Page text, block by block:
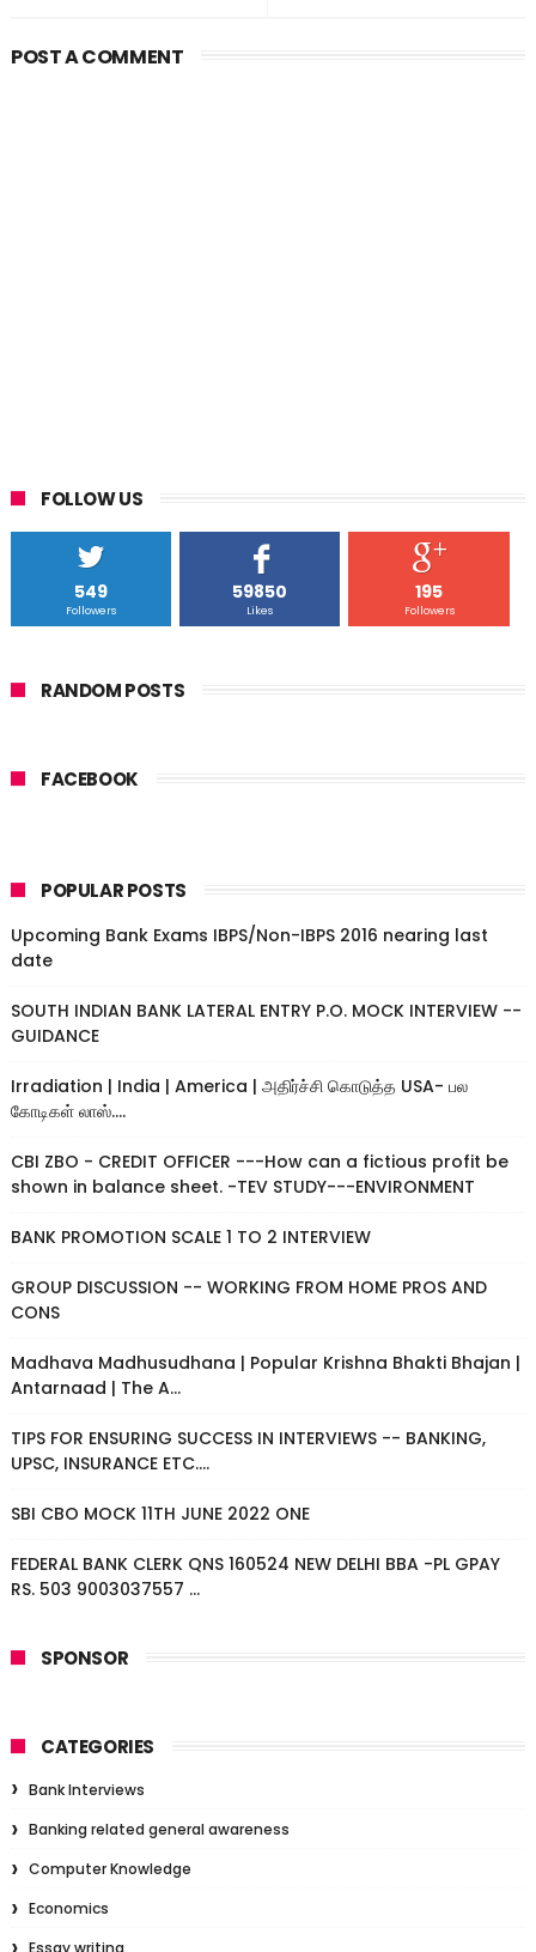
POST A COMMENT
FOLLOW US
549
Followers
59850
Likes
195
Followers
RANDOM POSTS
FACEBOOK
POPULAR POSTS
Upcoming Bank Exams IBPS/Non-IBPS 2016 nearing last
date
SOUTH INDIAN BANK LATERAL ENTRY P.O. MOCK INTERVIEW --
GUIDANCE
Irradiation | India | America | அதிர்ச்சி கொடுத்த USA- பல
கோடிகள் லாஸ்....
CBI ZBO - CREDIT OFFICER ---How can a fictious profit be
shown in balance sheet. -TEV STUDY---ENVIRONMENT
BANK PROMOTION SCALE 1 TO 2 INTERVIEW
GROUP DISCUSSION -- WORKING FROM HOME PROS AND
CONS
Madhava Madhusudhana | Popular Krishna Bhakti Bhajan |
Antarnaad | The A...
TIPS FOR ENSURING SUCCESS IN INTERVIEWS -- BANKING,
UPSC, INSURANCE ETC....
SBI CBO MOCK 11TH JUNE 2022 ONE
FEDERAL BANK CLERK QNS 160524 NEW DELHI BBA -PL GPAY
RS. 503 9003037557 ...
SPONSOR
CATEGORIES
Bank Interviews
Banking related general awareness
Computer Knowledge
Economics
Essay writing